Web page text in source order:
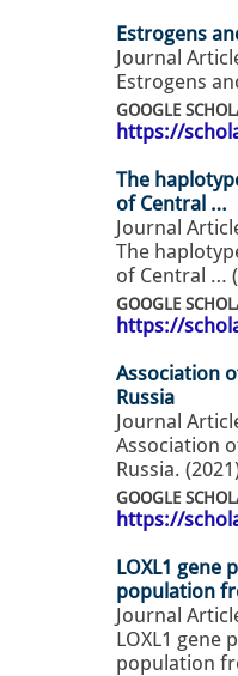
Estrogens
Journal
Estrogens
GOOGLE
https://
The
of Central …
Journal
The
of Central …
GOOGLE
https://
Association
Russia
Journal
Association
Russia.
GOOGLE
https://
LOXL1 gene
population
Journal
LOXL1 gene
population